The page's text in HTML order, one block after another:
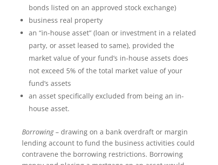
bonds listed on an approved stock exchange)
business real property
an “in-house asset” (loan or investment in a related
party, or asset leased to same), provided the
market value of your fund’s in-house assets does
not exceed 5% of the total market value of your
fund’s assets
an asset specifically excluded from being an in-
house asset.
Borrowing– drawing on a bank overdraft or margin
lending account to fund the business activities could
contravene the borrowing restrictions. Borrowing